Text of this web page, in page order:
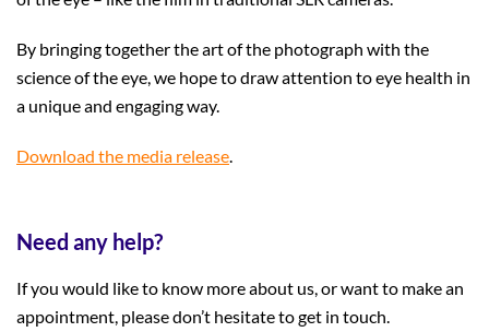
By bringing together the art of the photograph with the
science of the eye, we hope to draw attention to eye health in
a unique and engaging way.
Download the media release.
Need any help?
If you would like to know more about us, or want to make an
appointment, please don’t hesitate to get in touch.